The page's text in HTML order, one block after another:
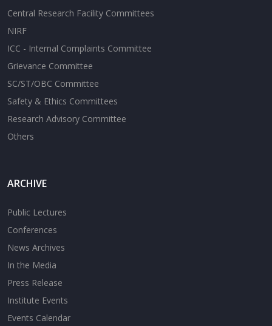
Central Research Facility Committees
NIRF
ICC - Internal Complaints Committee
Grievance Committee
SC/ST/OBC Committee
Safety & Ethics Committees
Research Advisory Committee
Others
ARCHIVE
Public Lectures
Conferences
News Archives
In the Media
Press Release
Institute Events
Events Calendar